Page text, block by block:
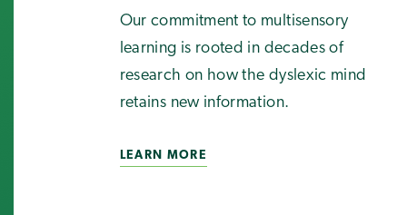
Our commitment to multisensory
learning is rooted in decades of
research on how the dyslexic mind
retains new information.
LEARN MORE